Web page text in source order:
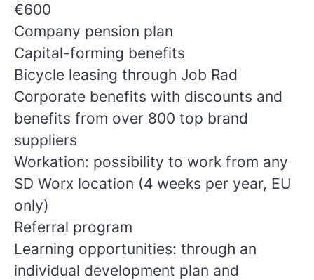
€600
Company pension plan
Capital-forming benefits
Bicycle leasing through Job Rad
Corporate benefits with discounts and
benefits from over 800 top brand
suppliers
Workation: possibility to work from any
SD Worx location (4 weeks per year, EU
only)
Referral program
Learning opportunities: through an
individual development plan and